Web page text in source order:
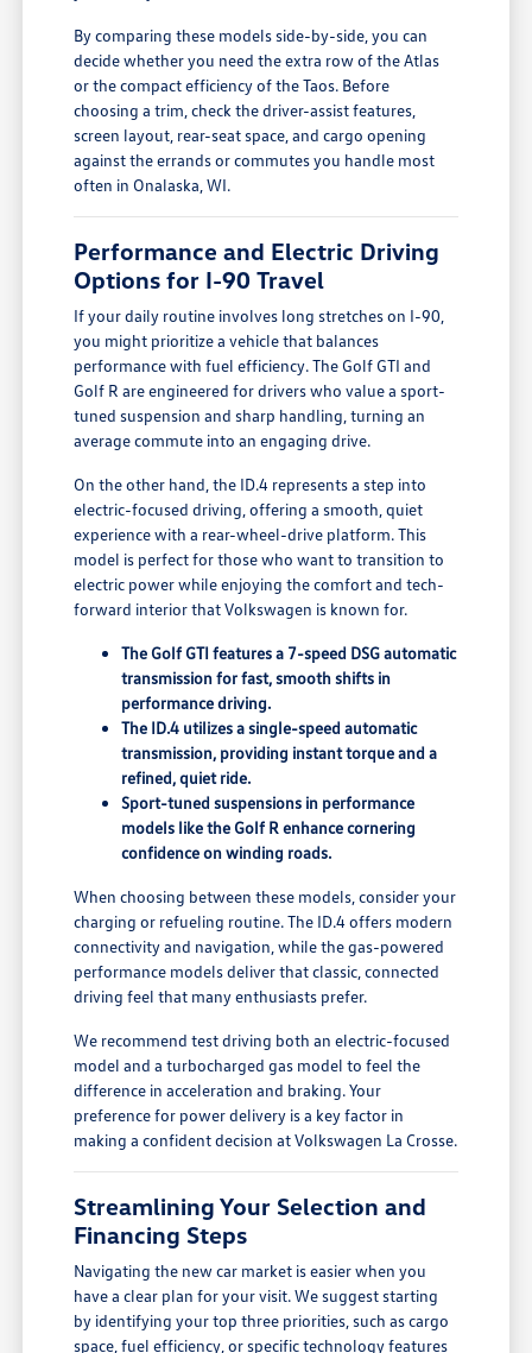
By comparing these models side-by-side, you can
decide whether you need the extra row of the Atlas
or the compact efficiency of the Taos. Before
choosing a trim, check the driver-assist features,
screen layout, rear-seat space, and cargo opening
against the errands or commutes you handle most
often in Onalaska, WI.
Performance and Electric Driving
Options for I-90 Travel
If your daily routine involves long stretches on I-90,
you might prioritize a vehicle that balances
performance with fuel efficiency. The Golf GTI and
Golf R are engineered for drivers who value a sport-
tuned suspension and sharp handling, turning an
average commute into an engaging drive.
On the other hand, the ID.4 represents a step into
electric-focused driving, offering a smooth, quiet
experience with a rear-wheel-drive platform. This
model is perfect for those who want to transition to
electric power while enjoying the comfort and tech-
forward interior that Volkswagen is known for.
The Golf GTI features a 7-speed DSG automatic
transmission for fast, smooth shifts in
performance driving.
The ID.4 utilizes a single-speed automatic
transmission, providing instant torque and a
refined, quiet ride.
Sport-tuned suspensions in performance
models like the Golf R enhance cornering
confidence on winding roads.
When choosing between these models, consider your
charging or refueling routine. The ID.4 offers modern
connectivity and navigation, while the gas-powered
performance models deliver that classic, connected
driving feel that many enthusiasts prefer.
We recommend test driving both an electric-focused
model and a turbocharged gas model to feel the
difference in acceleration and braking. Your
preference for power delivery is a key factor in
making a confident decision at Volkswagen La Crosse.
Streamlining Your Selection and
Financing Steps
Navigating the new car market is easier when you
have a clear plan for your visit. We suggest starting
by identifying your top three priorities, such as cargo
space, fuel efficiency, or specific technology features